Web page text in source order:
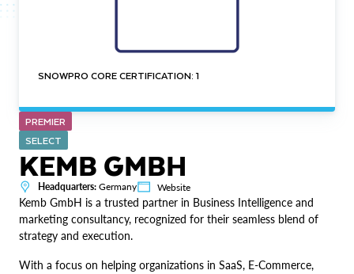
SNOWPRO CORE CERTIFICATION: 1
PREMIER
SELECT
KEMB GMBH
Headquarters: Germany Website
Kemb GmbH is a trusted partner in Business Intelligence and
marketing consultancy, recognized for their seamless blend of
strategy and execution.
With a focus on helping organizations in SaaS, E-Commerce,